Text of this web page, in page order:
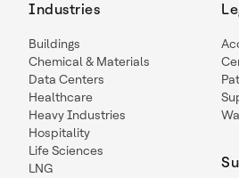
Industries
Buildings
Chemical & Materials
Data Centers
Healthcare
Heavy Industries
Hospitality
Life Sciences
LNG